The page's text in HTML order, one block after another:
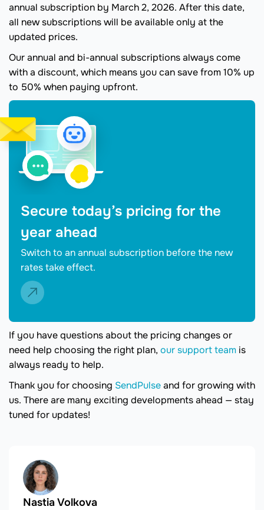
annual subscription by March 2, 2026. After this date,
all new subscriptions will be available only at the
updated prices.
Our annual and bi-annual subscriptions always come
with a discount, which means you can save from 10% up
to 50% when paying upfront.
Secure today’s pricing for the
year ahead
Switch to an annual subscription before the new
rates take effect.
If you have questions about the pricing changes or
need help choosing the right plan, our support team is
always ready to help.
Thank you for choosing SendPulseand for growing with
us. There are many exciting developments ahead — stay
tuned for updates!
Nastia Volkova